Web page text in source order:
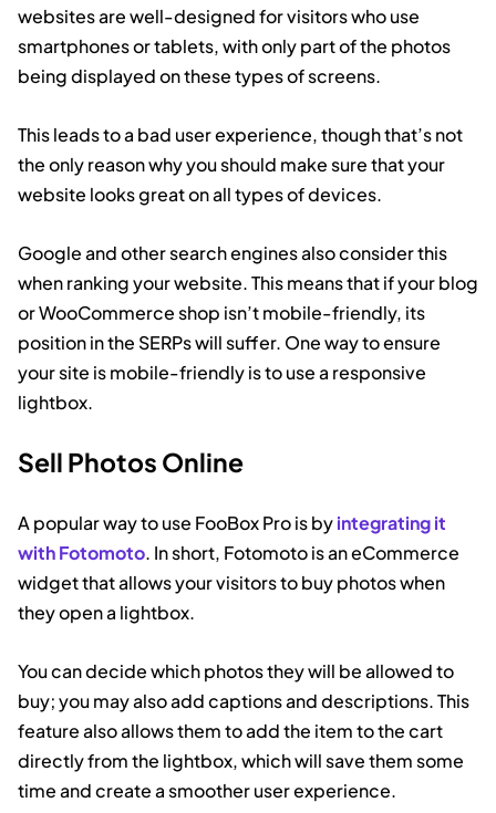
websites are well-designed for visitors who use
smartphones or tablets, with only part of the photos
being displayed on these types of screens.
This leads to a bad user experience, though that’s not
the only reason why you should make sure that your
website looks great on all types of devices.
Google and other search engines also consider this
when ranking your website. This means that if your blog
or WooCommerce shop isn’t mobile-friendly, its
position in the SERPs will suffer. One way to ensure
your site is mobile-friendly is to use a responsive
lightbox.
Sell Photos Online
A popular way to use FooBox Pro is byintegrating it
with Fotomoto. In short, Fotomoto is an eCommerce
widget that allows your visitors to buy photos when
they open a lightbox.
You can decide which photos they will be allowed to
buy; you may also add captions and descriptions. This
feature also allows them to add the item to the cart
directly from the lightbox, which will save them some
time and create a smoother user experience.